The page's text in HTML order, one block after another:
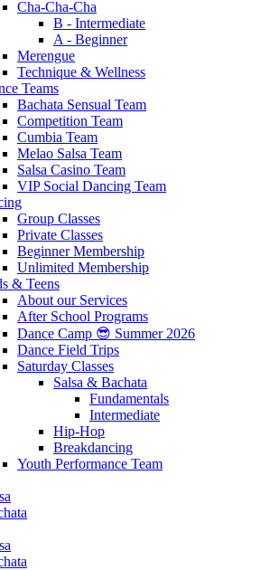
Cha-Cha-Cha
B - Intermediate
A - Beginner
Merengue
Technique & Wellness
Teams
Bachata Sensual Team
Competition Team
Cumbia Team
Melao Salsa Team
Salsa Casino Team
VIP Social Dancing Team
Group Classes
Private Classes
Beginner Membership
Unlimited Membership
& Teens
About our Services
After School Programs
Dance Camp 😎 Summer 2026
Dance Field Trips
Saturday Classes
Salsa & Bachata
Fundamentals
Intermediate
Hip-Hop
Breakdancing
Youth Performance Team